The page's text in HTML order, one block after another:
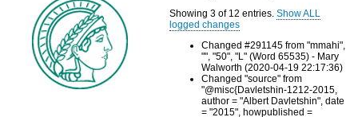
Showing 3 of 12 entries.Show ALL
logged changes
Changed #291145 from "mmahi",
"", "50", "L" (Word 65535) - Mary
Walworth (2020-04-19 22:17:36)
Changed "source" from
"@misc{Davletshin-1212-2015,
author = "Albert Davletshin", date
= "2015", howpublished =